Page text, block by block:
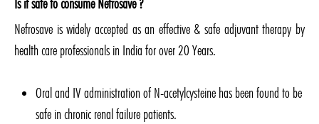
Is it safe to consume Nefrosave ?
Nefrosave is widely accepted as an effective & safe adjuvant therapy by
health care professionals in India for over 20 Years.
Oral and IV administration of N-acetylcysteine has been found to be
safe in chronic renal failure patients.